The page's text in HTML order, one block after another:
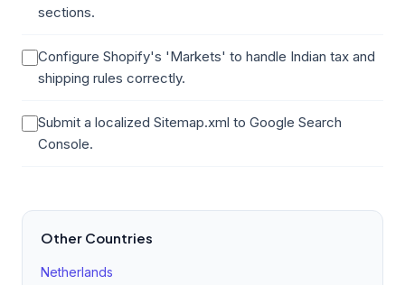
sections.
Configure Shopify's 'Markets' to handle Indian tax and
shipping rules correctly.
Submit a localized Sitemap.xml to Google Search
Console.
Other Countries
Netherlands